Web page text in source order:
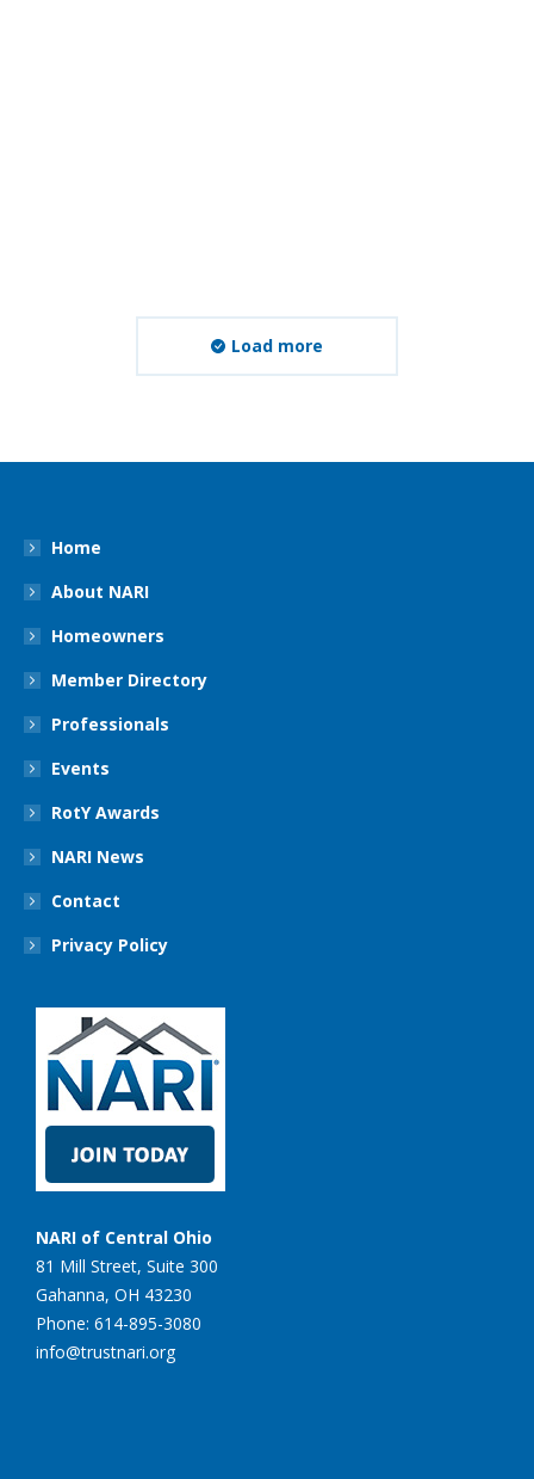
Load more
Home
About NARI
Homeowners
Member Directory
Professionals
Events
RotY Awards
NARI News
Contact
Privacy Policy
NARI of Central Ohio
81 Mill Street, Suite 300
Gahanna, OH 43230
Phone: 614-895-3080
info@trustnari.org